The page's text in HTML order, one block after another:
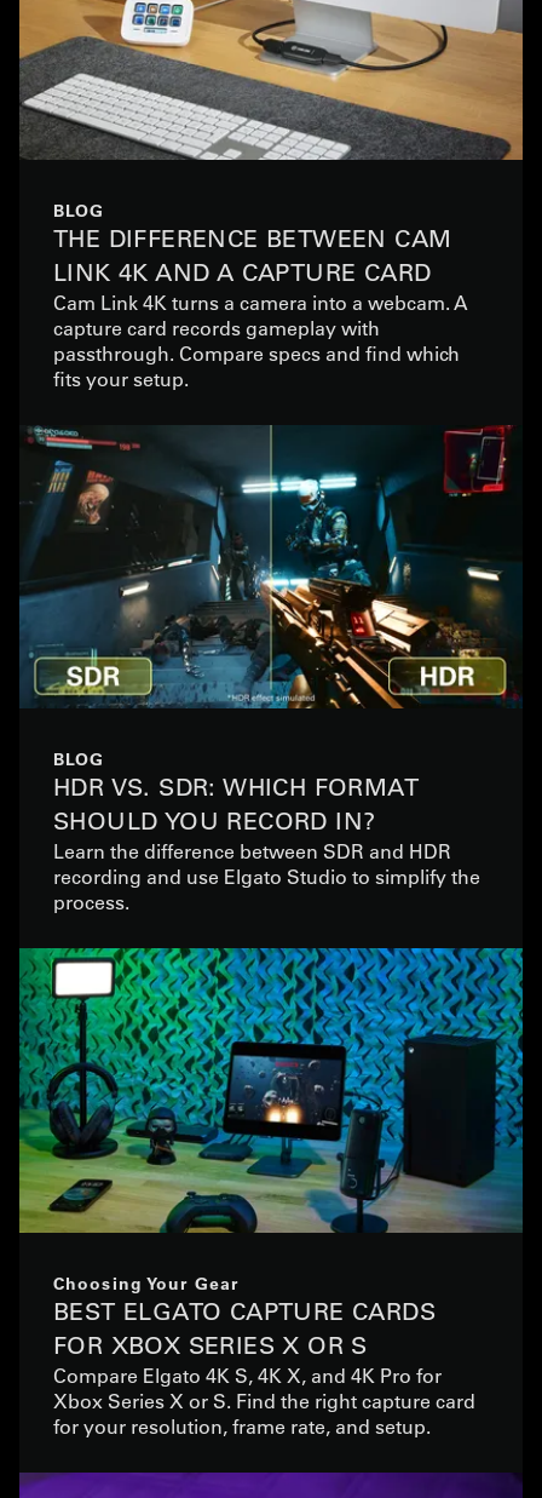
BLOG
THE DIFFERENCE BETWEEN CAM
LINK 4K AND A CAPTURE CARD
Cam Link 4K turns a camera into a webcam. A
capture card records gameplay with
passthrough. Compare specs and find which
fits your setup.
BLOG
HDR VS. SDR: WHICH FORMAT
SHOULD YOU RECORD IN?
Learn the difference between SDR and HDR
recording and use Elgato Studio to simplify the
process.
Choosing Your Gear
BEST ELGATO CAPTURE CARDS
FOR XBOX SERIES X OR S
Compare Elgato 4K S, 4K X, and 4K Pro for
Xbox Series X or S. Find the right capture card
for your resolution, frame rate, and setup.